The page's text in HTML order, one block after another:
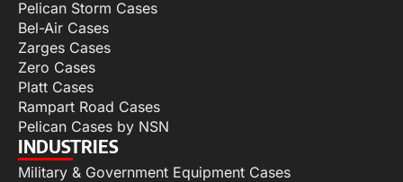
Pelican Storm Cases
Bel-Air Cases
Zarges Cases
Zero Cases
Platt Cases
Rampart Road Cases
Pelican Cases by NSN
INDUSTRIES
Military & Government Equipment Cases